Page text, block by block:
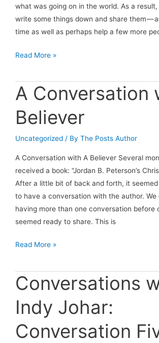
what was going on in the world. As a
write some things down and share them —
time as well as perhaps help a few more
Sensemaking
2025:
Trump
Edition
Read More »
A Conversation
Believer
Uncategorized / By The Posts Author
A Conversation with A Believer Several
received a book: “Jordan B. Peterson’s
After a little bit of back and forth, it
to have a conversation with the author. We
having more than one conversation before
seemed ready to share. This is
A
with
A
Read More »
Conversations
Indy Johar:
Conversation